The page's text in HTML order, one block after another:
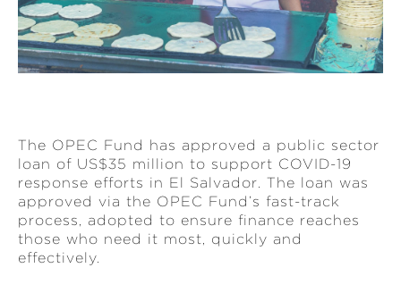
The OPEC Fund has approved a public sector
loan of US$35 million to support COVID-19
response efforts in El Salvador. The loan was
approved via the OPEC Fund’s fast-track
process, adopted to ensure finance reaches
those who need it most, quickly and
effectively.